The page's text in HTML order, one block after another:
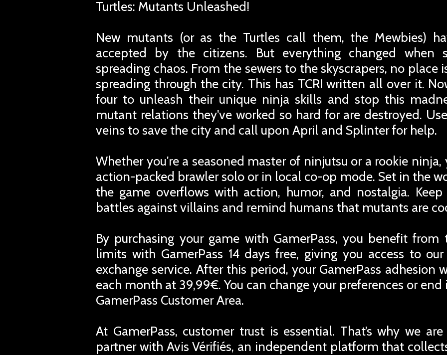
Turtles: Mutants Unleashed!
New mutants (or as the Turtles call them, the Mewbies)
accepted by the citizens. But everything changed when
spreading chaos. From the sewers to the skyscrapers, no place
spreading through the city. This has TCRI written all over it.
four to unleash their unique ninja skills and stop this
mutant relations they've worked so hard for are destroyed.
veins to save the city and call upon April and Splinter for help.
Whether you're a seasoned master of ninjutsu or a rookie
action-packed brawler solo or in local co-op mode. Set in the
the game overflows with action, humor, and nostalgia.
battles against villains and remind humans that mutants are
By purchasing your game with GamerPass, you benefit
limits with GamerPass 14 days free, giving you access to
exchange service. After this period, your GamerPass adhesion
each month at 39,99€. You can change your preferences or
GamerPass Customer Area.
At GamerPass, customer trust is essential. That’s why we
partner with Avis Vérifiés, an independent platform that